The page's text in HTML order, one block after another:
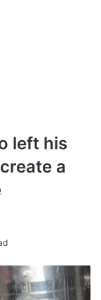
left his
a